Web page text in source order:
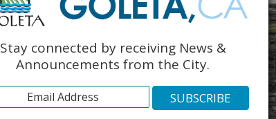
Stay connected by receiving News &
Announcements from the City.